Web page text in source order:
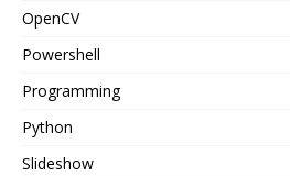
OpenCV
Powershell
Programming
Python
Slideshow